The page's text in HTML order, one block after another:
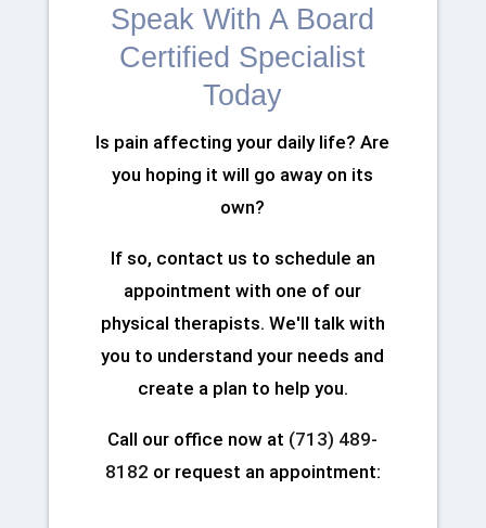
Speak With A Board
Certified Specialist
Today
Is pain affecting your daily life? Are
you hoping it will go away on its
own?
If so, contact us to schedule an
appointment with one of our
physical therapists. We'll talk with
you to understand your needs and
create a plan to help you.
Call our office now at (713) 489-
8182 or request an appointment: